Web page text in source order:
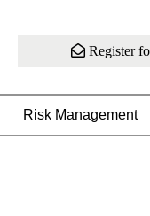
Register
Risk Management